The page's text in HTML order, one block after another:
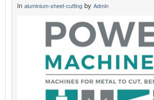
in aluminium-sheet-cutting by Admin